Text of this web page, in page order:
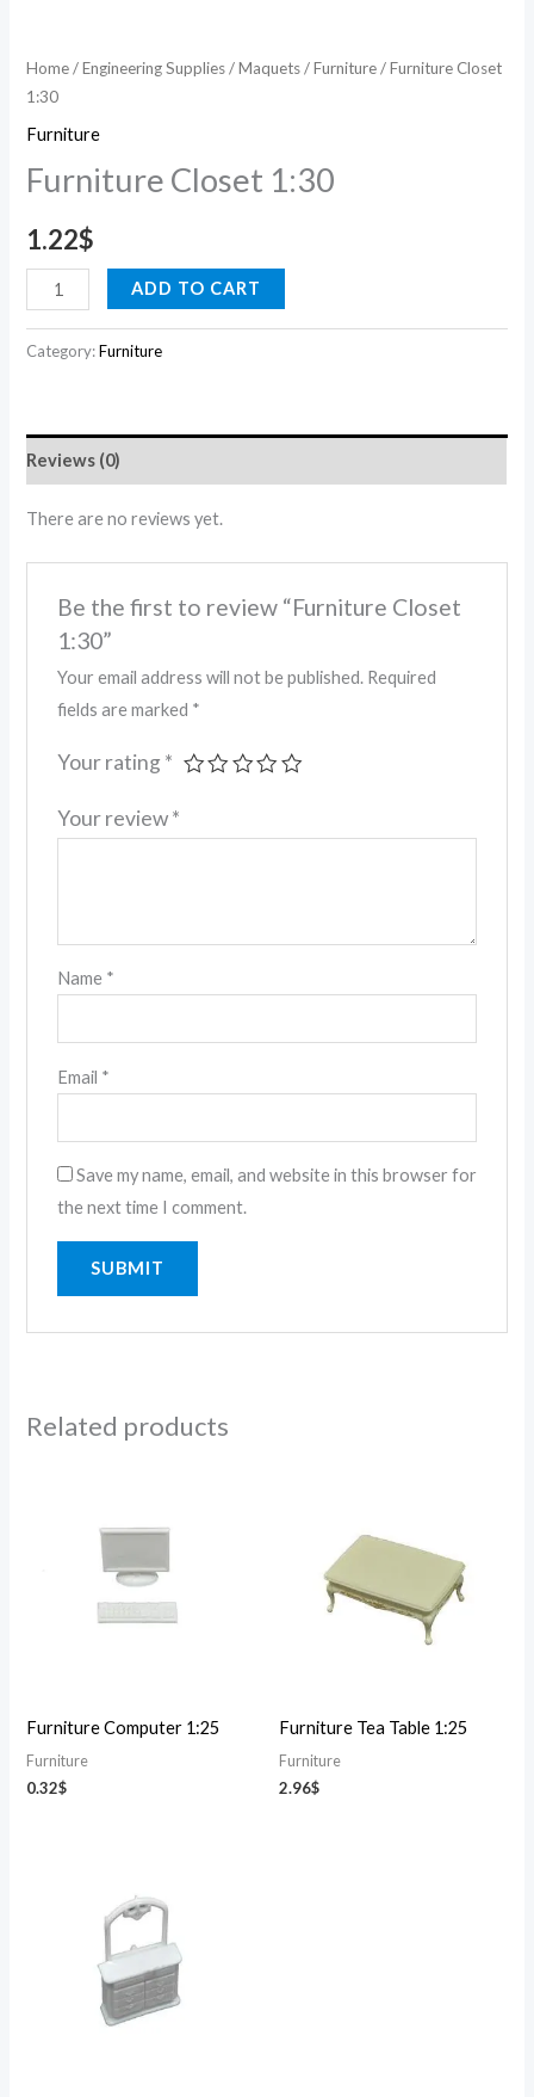
Home/Engineering Supplies/Maquets/Furniture/ Furniture Closet
1:30
Furniture
Furniture Closet 1:30
1.22$
ADD TO CART
Category:Furniture
Reviews (0)
There are no reviews yet.
Be the first to review “Furniture Closet
1:30”
Your email address will not be published. Required
fields are marked *
Your rating *
Your review*
Name *
Email *
Save my name, email, and website in this browser for
the next time I comment.
Related products
Furniture Computer 1:25
Furniture
0.32$
Furniture Tea Table 1:25
Furniture
2.96$